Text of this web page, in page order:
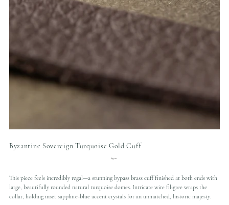
Byzantine Sovereign Turquoise Gold Cuff
Price
$45.00
This piece feels incredibly regal—a stunning bypass brass cuff finished at both ends with
large, beautifully rounded natural turquoise domes. Intricate wire filigree wraps the
collar, holding inset sapphire-blue accent crystals for an unmatched, historic majesty.